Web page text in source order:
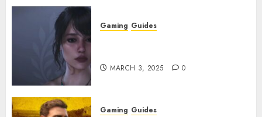
Gaming Guides
MARCH 3, 2025 0
Gaming Guides